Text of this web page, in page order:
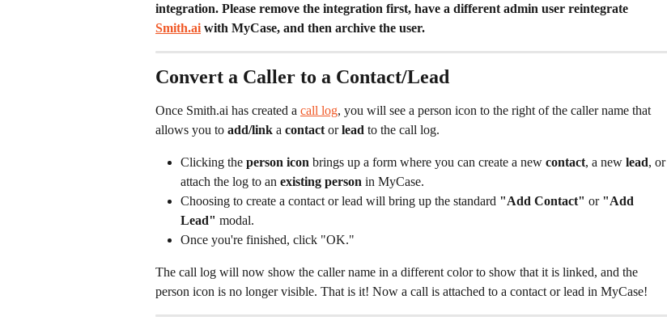
integration. Please remove the integration first, have a different admin user reintegrate
Smith.ai with MyCase, and then archive the user.
Convert a Caller to a Contact/Lead
Once Smith.ai has created a call log, you will see a person icon to the right of the caller name that
allows you to add/link a contact or lead to the call log.
Clicking the person icon brings up a form where you can create a new contact, a new lead, or
attach the log to an existing person in MyCase.
Choosing to create a contact or lead will bring up the standard "Add Contact" or "Add
Lead" modal.
Once you're finished, click "OK."
The call log will now show the caller name in a different color to show that it is linked, and the
person icon is no longer visible. That is it! Now a call is attached to a contact or lead in MyCase!